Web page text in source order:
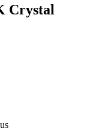
Crystal